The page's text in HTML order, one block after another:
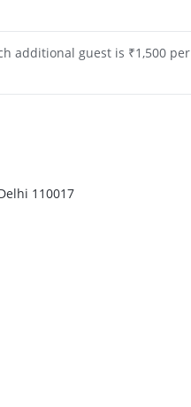
additional guest is ₹1,500 per
110017